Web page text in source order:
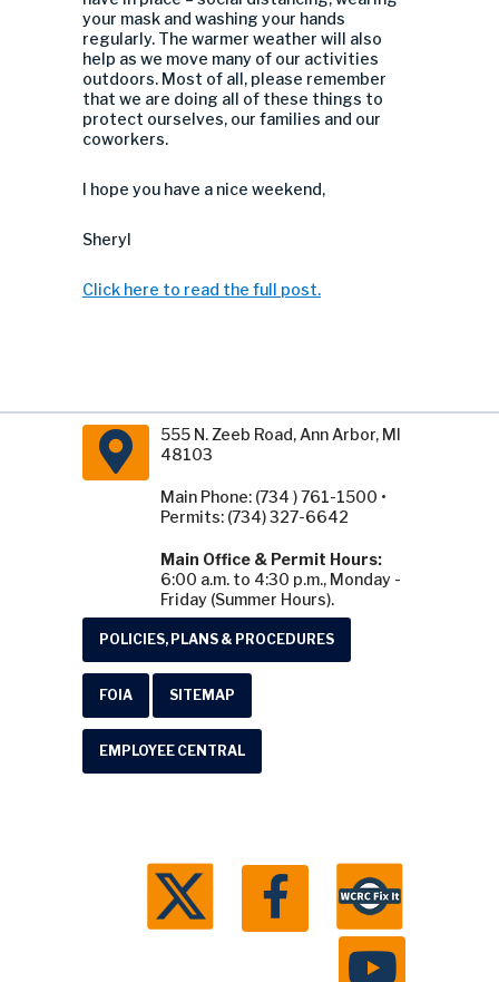
your mask and washing your hands
regularly. The warmer weather will also
help as we move many of our activities
outdoors. Most of all, please remember
that we are doing all of these things to
protect ourselves, our families and our
coworkers.
I hope you have a nice weekend,
Sheryl
Click here to read the full post.
555 N. Zeeb Road, Ann Arbor, MI
48103
Main Phone: (734 ) 761-1500 •
Permits: (734) 327-6642
Main Office & Permit Hours:
6:00 a.m. to 4:30 p.m., Monday -
Friday (Summer Hours).
POLICIES, PLANS & PROCEDURES
FOIA SITEMAP
EMPLOYEE CENTRAL